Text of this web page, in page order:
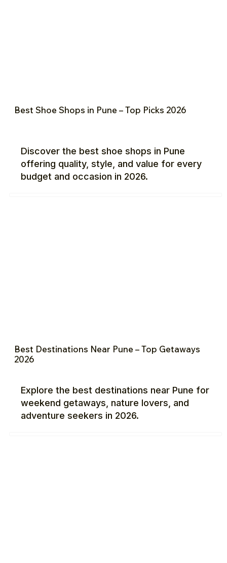
Best Shoe Shops in Pune – Top Picks 2026
Discover the best shoe shops in Pune
offering quality, style, and value for every
budget and occasion in 2026.
Best Destinations Near Pune – Top Getaways
2026
Explore the best destinations near Pune for
weekend getaways, nature lovers, and
adventure seekers in 2026.